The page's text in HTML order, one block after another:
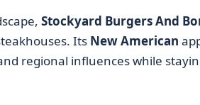
Stockyard Burgers And
Its New American
regional influences while